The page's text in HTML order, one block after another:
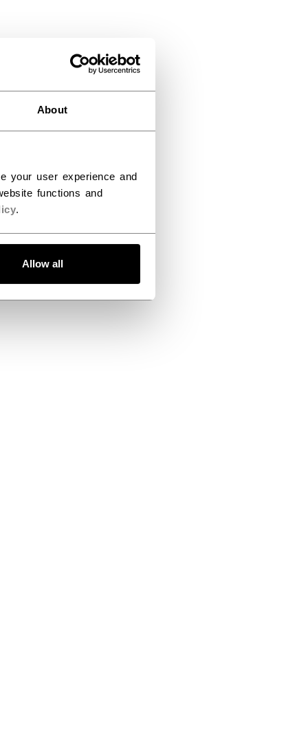
About
your user experience and
functions and
.
Allow all